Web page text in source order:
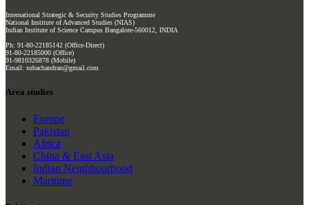
International Strategic & Security Studies Programme
National Institute of Advanced Studies (NIAS)
Indian Institute of Science Campus Bangalore-560012, INDIA
Ph: 91-80-22185142 (Office-Direct)
91-80-22185000 (Office)
91-9810326878 (Mobile)
Email: subachandran@gmail.com
Area studies
Europe
Pakistan
Africa
China & East Asia
Indian Neighbourhood
Maritime